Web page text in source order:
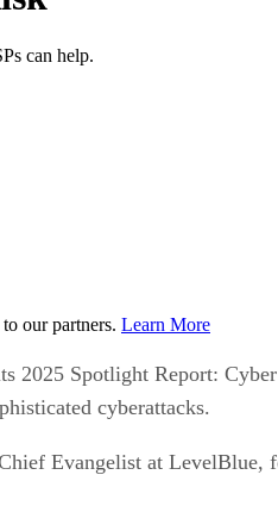
can help.
our partners. Learn More
2025 Spotlight Report:
cyberattacks.
Evangelist at LevelBlue,